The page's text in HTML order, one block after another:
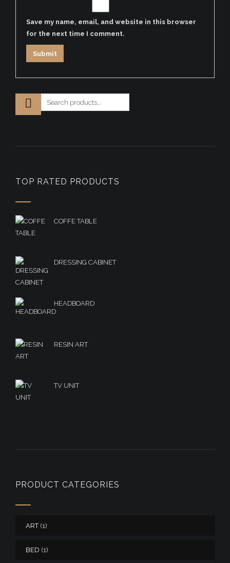
Save my name, email, and website in this browser
for the next time I comment.
TOP RATED PRODUCTS
COFFE TABLE
DRESSING CABINET
HEADBOARD
RESIN ART
TV UNIT
PRODUCT CATEGORIES
ART (1)
BED (1)